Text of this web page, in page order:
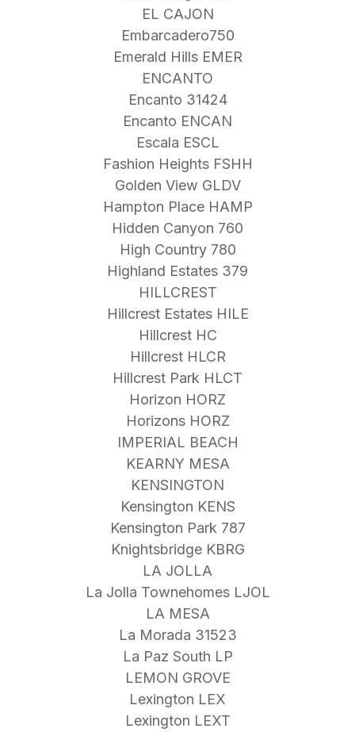
EL CAJON
Embarcadero750
Emerald Hills EMER
ENCANTO
Encanto 31424
Encanto ENCAN
Escala ESCL
Fashion Heights FSHH
Golden View GLDV
Hampton Place HAMP
Hidden Canyon 760
High Country 780
Highland Estates 379
HILLCREST
Hillcrest Estates HILE
Hillcrest HC
Hillcrest HLCR
Hillcrest Park HLCT
Horizon HORZ
Horizons HORZ
IMPERIAL BEACH
KEARNY MESA
KENSINGTON
Kensington KENS
Kensington Park 787
Knightsbridge KBRG
LA JOLLA
La Jolla Townehomes LJOL
LA MESA
La Morada 31523
La Paz South LP
LEMON GROVE
Lexington LEX
Lexington LEXT